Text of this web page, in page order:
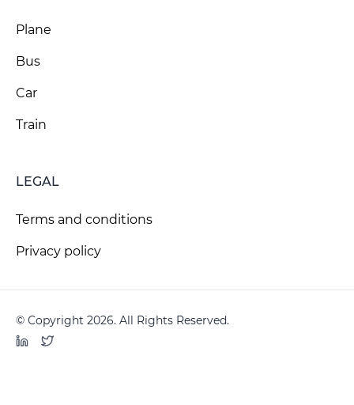
Plane
Bus
Car
Train
LEGAL
Terms and conditions
Privacy policy
© Copyright 2026. All Rights Reserved.